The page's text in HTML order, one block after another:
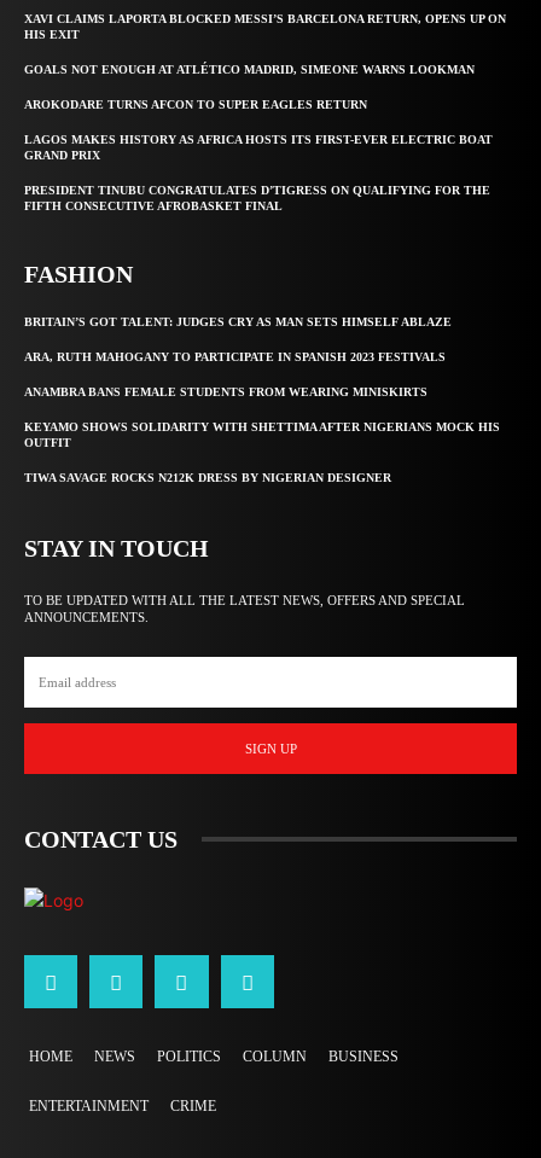
XAVI CLAIMS LAPORTA BLOCKED MESSI’S BARCELONA RETURN, OPENS UP ON
HIS EXIT
GOALS NOT ENOUGH AT ATLÉTICO MADRID, SIMEONE WARNS LOOKMAN
AROKODARE TURNS AFCON TO SUPER EAGLES RETURN
LAGOS MAKES HISTORY AS AFRICA HOSTS ITS FIRST-EVER ELECTRIC BOAT
GRAND PRIX
PRESIDENT TINUBU CONGRATULATES D’TIGRESS ON QUALIFYING FOR THE
FIFTH CONSECUTIVE AFROBASKET FINAL
FASHION
BRITAIN’S GOT TALENT: JUDGES CRY AS MAN SETS HIMSELF ABLAZE
ARA, RUTH MAHOGANY TO PARTICIPATE IN SPANISH 2023 FESTIVALS
ANAMBRA BANS FEMALE STUDENTS FROM WEARING MINISKIRTS
KEYAMO SHOWS SOLIDARITY WITH SHETTIMA AFTER NIGERIANS MOCK HIS
OUTFIT
TIWA SAVAGE ROCKS N212K DRESS BY NIGERIAN DESIGNER
STAY IN TOUCH
TO BE UPDATED WITH ALL THE LATEST NEWS, OFFERS AND SPECIAL
ANNOUNCEMENTS.
SIGN UP
CONTACT US
HOME NEWS POLITICS COLUMN BUSINESS
ENTERTAINMENT CRIME